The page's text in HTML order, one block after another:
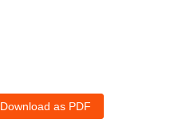
Download as PDF